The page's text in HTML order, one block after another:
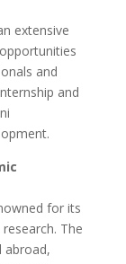
extensive
and
and
for its
The
abroad,